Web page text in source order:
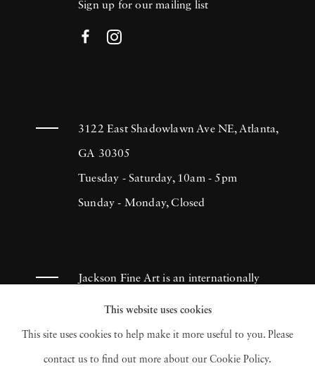
Sign up for our mailing list
3122 East Shadowlawn Ave NE, Atlanta,
GA 30305
Tuesday - Saturday, 10am - 5pm
Sunday - Monday, Closed
Jackson Fine Art is an internationally
known photography gallery based in
Atlanta, specializing in 20th century &
contemporary photography.
This website uses cookies
This site uses cookies to help make it more useful to you. Please
contact us to find out more about our Cookie Policy.